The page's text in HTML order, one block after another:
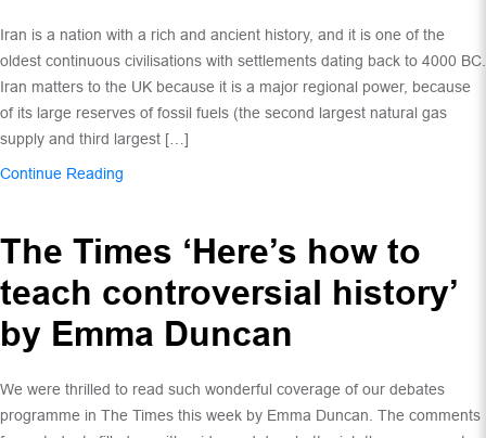
Iran is a nation with a rich and ancient history, and it is one of the
oldest continuous civilisations with settlements dating back to 4000 BC.
Iran matters to the UK because it is a major regional power, because
of its large reserves of fossil fuels (the second largest natural gas
supply and third largest […]
Continue Reading
The Times ‘Here’s how to
teach controversial history’
by Emma Duncan
We were thrilled to read such wonderful coverage of our debates
programme in The Times this week by Emma Duncan. The comments